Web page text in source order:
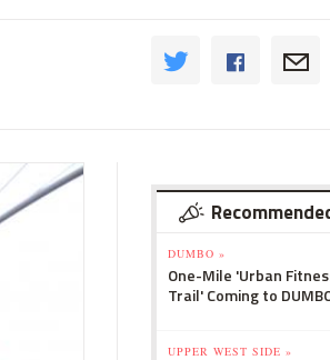
DUMBO »
One-Mile 'Urban
Trail' Coming to
UPPER WEST SIDE »